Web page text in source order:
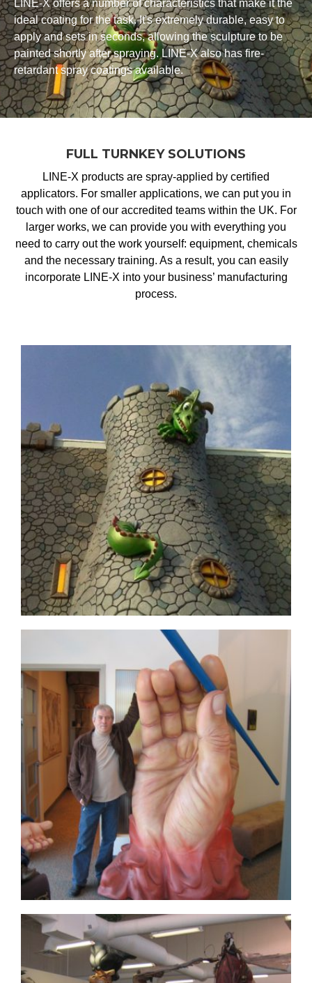
LINE-X offers a number of characteristics that make it the
ideal coating for the task. It's extremely durable, easy to
apply and sets in seconds, allowing the sculpture to be
painted shortly after spraying. LINE-X also has fire-
retardant spray coatings available.
FULL TURNKEY SOLUTIONS
LINE-X products are spray-applied by certified
applicators. For smaller applications, we can put you in
touch with one of our accredited teams within the UK. For
larger works, we can provide you with everything you
need to carry out the work yourself: equipment, chemicals
and the necessary training. As a result, you can easily
incorporate LINE-X into your business’ manufacturing
process.